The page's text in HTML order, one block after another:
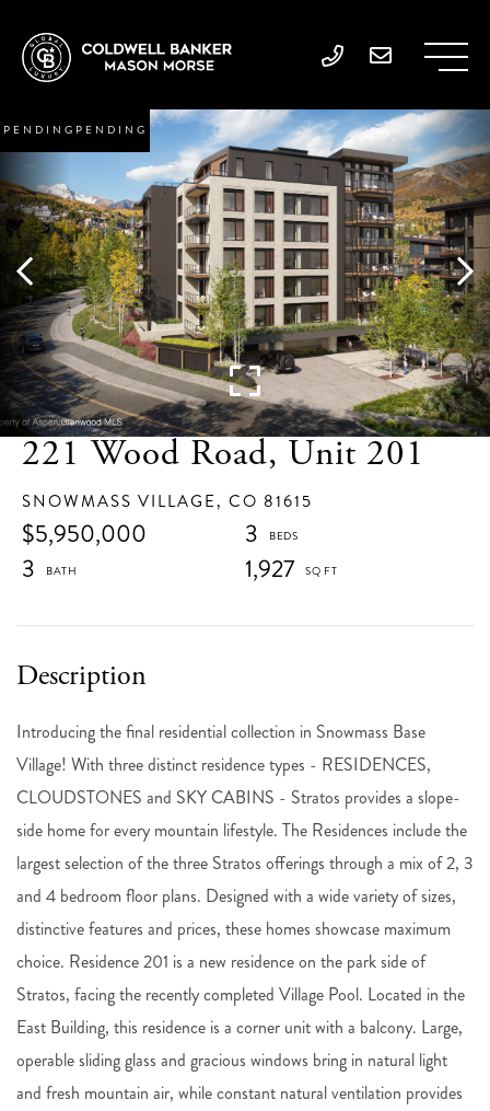
221 Wood Road, Unit 201
SNOWMASS VILLAGE, CO 81615
$5,950,000
3
3
1,927
PENDING
Introducing the final residential collection in Snowmass Base
Village! With three distinct residence types - RESIDENCES,
CLOUDSTONES and SKY CABINS - Stratos provides a slope-
side home for every mountain lifestyle. The Residences include the
largest selection of the three Stratos offerings through a mix of 2, 3
and 4 bedroom floor plans. Designed with a wide variety of sizes,
distinctive features and prices, these homes showcase maximum
choice. Residence 201 is a new residence on the park side of
Stratos, facing the recently completed Village Pool. Located in the
East Building, this residence is a corner unit with a balcony. Large,
operable sliding glass and gracious windows bring in natural light
and fresh mountain air, while constant natural ventilation provides